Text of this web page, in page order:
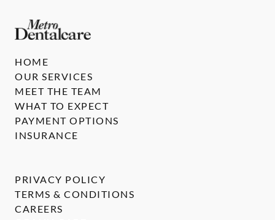
HOME
OUR SERVICES
MEET THE TEAM
WHAT TO EXPECT
PAYMENT OPTIONS
INSURANCE
PRIVACY POLICY
TERMS & CONDITIONS
CAREERS